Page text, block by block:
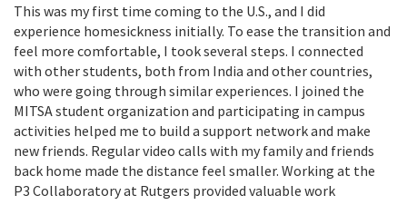
This was my first time coming to the U.S., and I did
experience homesickness initially. To ease the transition and
feel more comfortable, I took several steps. I connected
with other students, both from India and other countries,
who were going through similar experiences. I joined the
MITSA student organization and participating in campus
activities helped me to build a support network and make
new friends. Regular video calls with my family and friends
back home made the distance feel smaller. Working at the
P3 Collaboratory at Rutgers provided valuable work